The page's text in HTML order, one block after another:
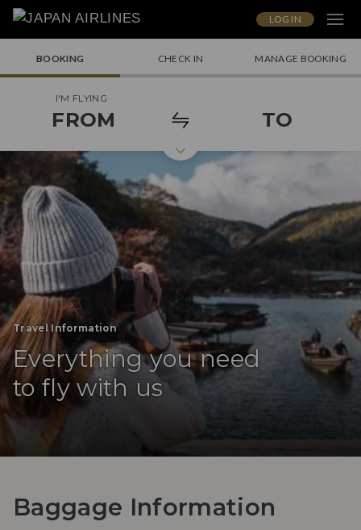
LOG IN
BOOKING CHECK IN MANAGE BOOKING
I'M FLYING
FROM TO
Travel Information
Everything you need
to fly with us
Baggage Information